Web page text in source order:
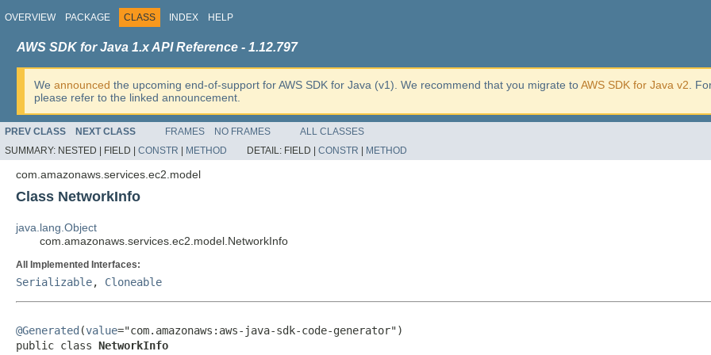
OVERVIEW PACKAGE CLASS INDEX HELP
AWS SDK for Java 1.x API Reference - 1.12.797
We announced the upcoming end-of-support for AWS SDK for Java (v1). We recommend that you migrate toAWS SDK for Java v2 .
please refer to the linked announcement.
PREV CLASS NEXT CLASS FRAMES NO FRAMES
ALL CLASSES
SUMMARY: NESTED | FIELD | CONSTR METHOD DETAIL: FIELD | CONSTR METHOD
com.amazonaws.services.ec2.model
Class NetworkInfo
java.lang.Object
com.amazonaws.services.ec2.model.NetworkInfo
All Implemented Interfaces:
Serializable, Cloneable
@Generated (value="com.amazonaws:aws-java-sdk-code-generator")
public class NetworkInfo